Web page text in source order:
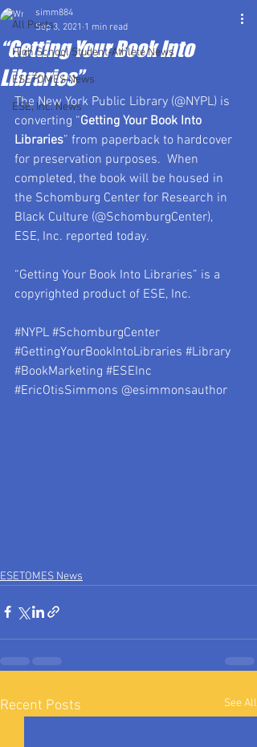
All Posts
High School Student-Athlete News
ESETOMES News
ESE, Inc. News
“Getting Your Book Into
Libraries”
simm884
Sep 3, 2021 1 min read
The New York Public Library (@NYPL) is
converting “Getting Your Book Into
Libraries” from paperback to hardcover
for preservation purposes.  When
completed, the book will be housed in
the Schomburg Center for Research in
Black Culture (@SchomburgCenter),
ESE, Inc. reported today.
“Getting Your Book Into Libraries” is a
copyrighted product of ESE, Inc.
#NYPL #SchomburgCenter
#GettingYourBookIntoLibraries #Library
#BookMarketing #ESEInc
#EricOtisSimmons @esimmonsauthor
ESETOMES News
Recent Posts See All